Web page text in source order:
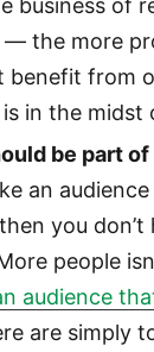
business of
— the more
benefit from
is in the
be part
an
you
people
audience
are simply